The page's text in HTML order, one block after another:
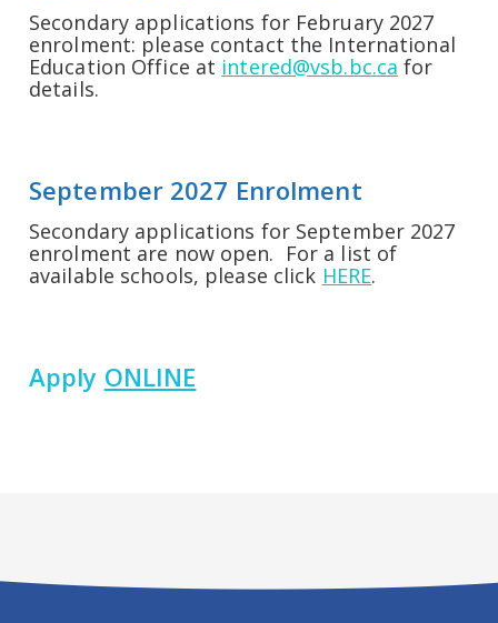
Secondary applications for February 2027
enrolment: please contact the International
Education Office at intered@vsb.bc.ca for
details.
September 2027 Enrolment
Secondary applications for September 2027
enrolment are now open. For a list of
available schools, please click HERE.
Apply ONLINE